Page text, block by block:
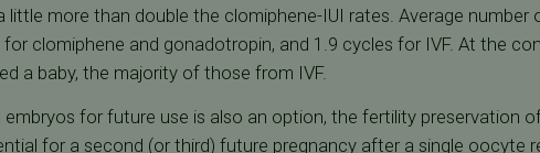
little more than double the clomiphene-IUI rates. Average number
for clomiphene and gonadotropin, and 1.9 cycles for IVF. At the
a baby, the majority of those from IVF.
for future use is also an option, the fertility preservation
for a second (or third) future pregnancy after a single oocyte